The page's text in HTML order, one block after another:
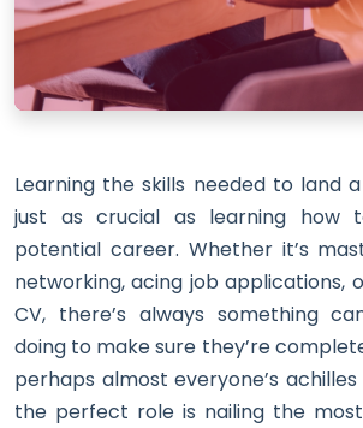
Learning the skills needed to land
just as crucial as learning how
potential career. Whether it’s
networking, acing job applications,
CV, there’s always something
doing to make sure they’re
perhaps almost everyone’s
the perfect role is nailing the